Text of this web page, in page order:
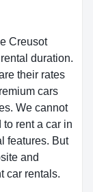
Creusot
duration.
their rates
cars
We cannot
rent a car in
features. But
and
car rentals.